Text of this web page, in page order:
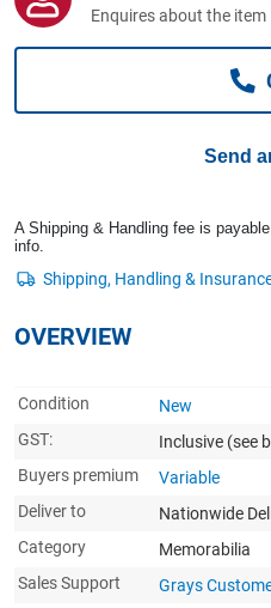
Business For Sale
Jewellery & Fashion
Enquires about the item
Send
A Shipping & Handling fee is
info.
OVERVIEW
Condition
New
GST:
Inclusive (see
Buyers premium
Variable
Deliver to
Nationwide
Category
Memorabilia
Sales Support
Grays